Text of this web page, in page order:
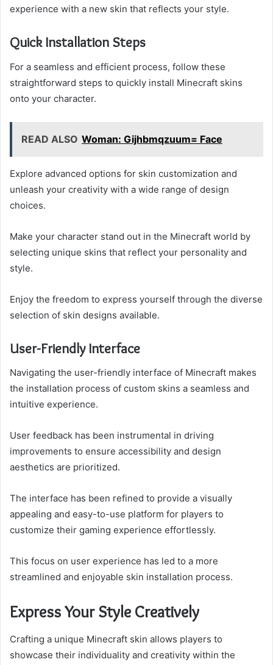
experience with a new skin that reflects your style.
Quick Installation Steps
For a seamless and efficient process, follow these
straightforward steps to quickly install Minecraft skins
onto your character.
READ ALSO Woman: Gijhbmqzuum= Face
Explore advanced options for skin customization and
unleash your creativity with a wide range of design
choices.
Make your character stand out in the Minecraft world by
selecting unique skins that reflect your personality and
style.
Enjoy the freedom to express yourself through the diverse
selection of skin designs available.
User-Friendly Interface
Navigating the user-friendly interface of Minecraft makes
the installation process of custom skins a seamless and
intuitive experience.
User feedback has been instrumental in driving
improvements to ensure accessibility and design
aesthetics are prioritized.
The interface has been refined to provide a visually
appealing and easy-to-use platform for players to
customize their gaming experience effortlessly.
This focus on user experience has led to a more
streamlined and enjoyable skin installation process.
Express Your Style Creatively
Crafting a unique Minecraft skin allows players to
showcase their individuality and creativity within the